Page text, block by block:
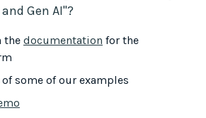
Gen AI"?
the documentation for the
of some of our examples